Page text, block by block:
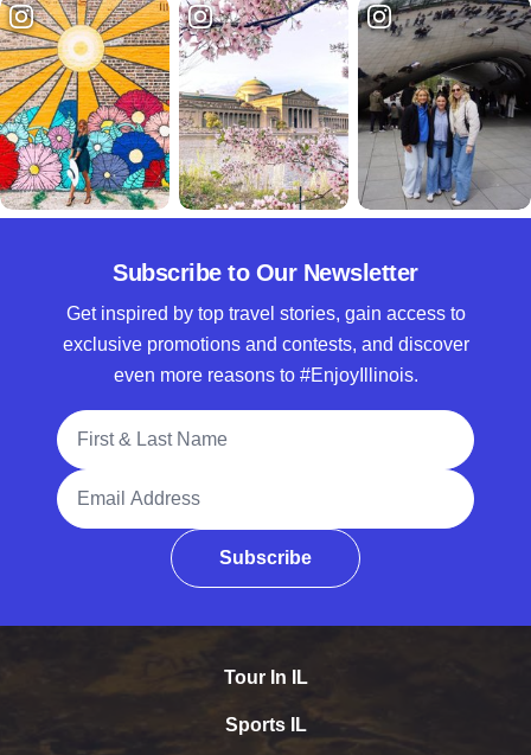
Subscribe to Our Newsletter
Get inspired by top travel stories, gain access to
exclusive promotions and contests, and discover
even more reasons to #EnjoyIllinois.
Full Name
Email Address
Subscribe
Tour In IL
Sports IL